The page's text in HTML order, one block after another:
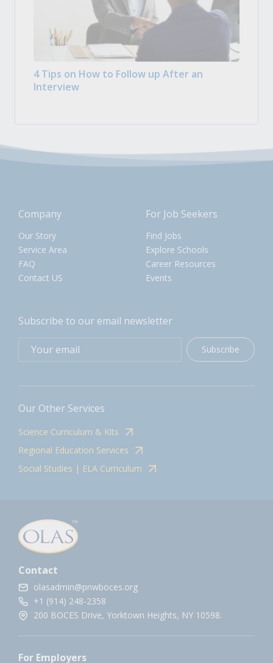
4 Tips on How to Follow up After an
Interview
Company
Our Story
Service Area
FAQ
Contact US
For Job Seekers
Find Jobs
Explore Schools
Career Resources
Events
Subscribe to our email newsletter
Subscribe
Our Other Services
Science Curriculum & Kits
Regional Education Services
Social Studies | ELA Curriculum
Contact
olasadmin@pnwboces.org
+1 (914) 248-2358
200 BOCES Drive, Yorktown Heights, NY 10598.
For Employers